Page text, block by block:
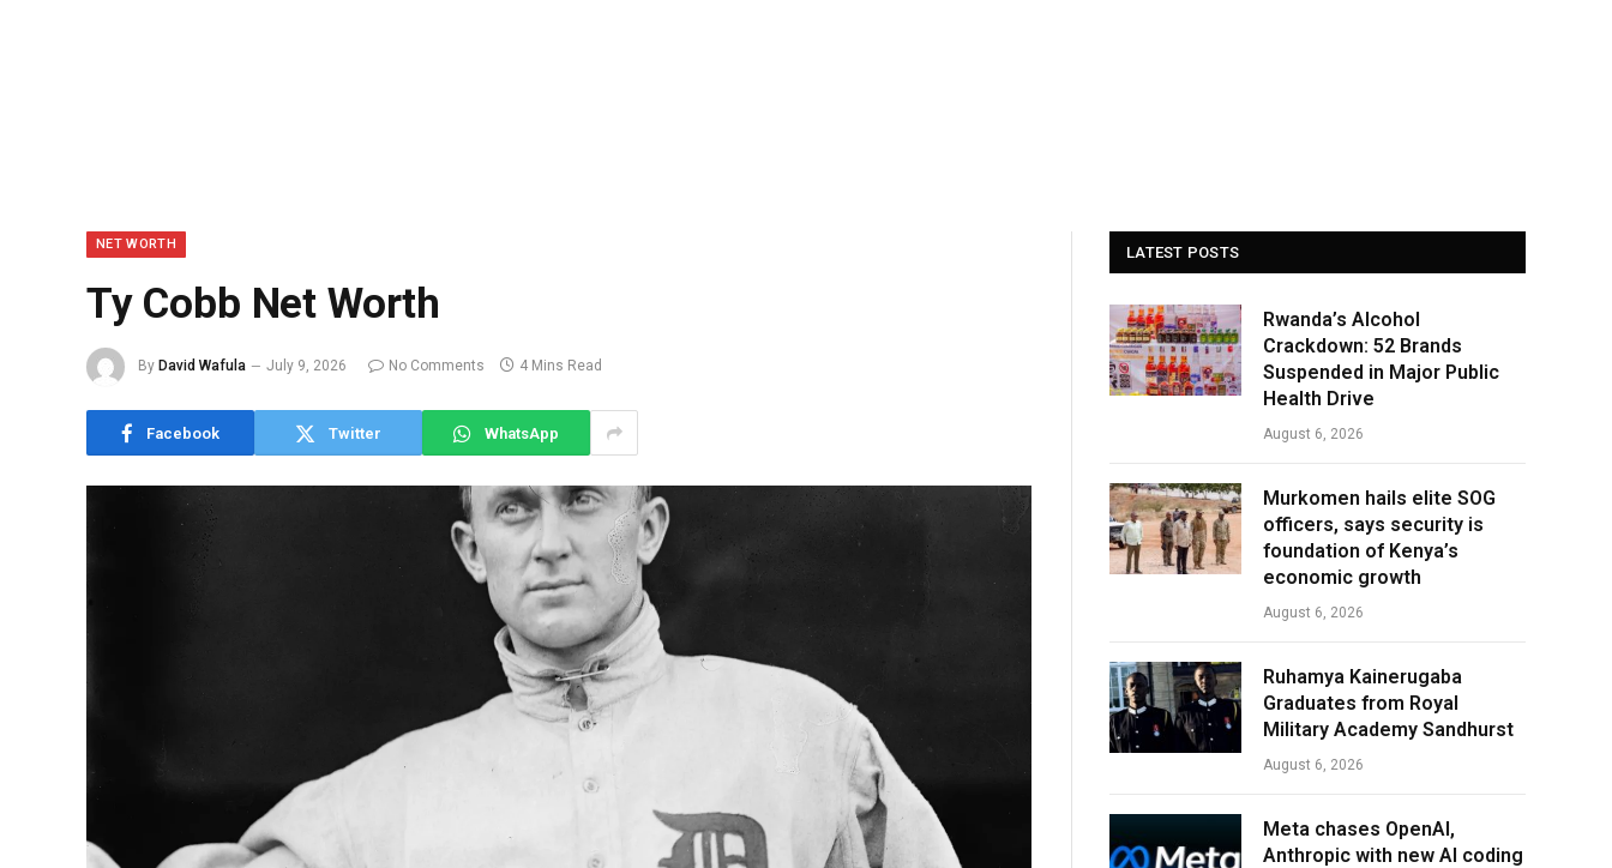
NET WORTH
Ty Cobb Net Worth
By David Wafula July 9, 2026 No Comments 4 Mins Read
Facebook Twitter WhatsApp
LATEST POSTS
Rwanda’s Alcohol
Crackdown: 52 Brands
Suspended in Major Public
Health Drive
August 6, 2026
Murkomen hails elite SOG
officers, says security is
foundation of Kenya’s
economic growth
August 6, 2026
Ruhamya Kainerugaba
Graduates from Royal
Military Academy Sandhurst
August 6, 2026
Meta chases OpenAI,
Anthropic with new AI coding